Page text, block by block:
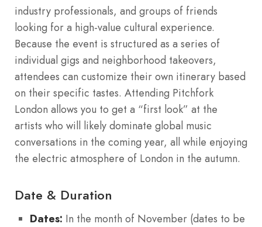
industry professionals, and groups of friends
looking for a high-value cultural experience.
Because the event is structured as a series of
individual gigs and neighborhood takeovers,
attendees can customize their own itinerary based
on their specific tastes. Attending Pitchfork
London allows you to get a “first look” at the
artists who will likely dominate global music
conversations in the coming year, all while enjoying
the electric atmosphere of London in the autumn.
Date & Duration
Dates: In the month of November (dates to be